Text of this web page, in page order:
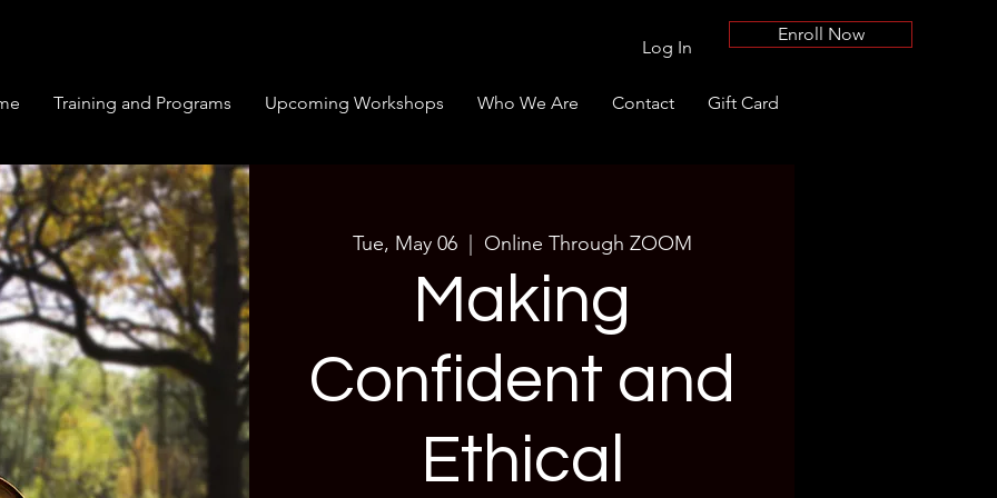
Log In
Enroll Now
Training and Programs Upcoming Workshops Who We Are Contact Gift Card
Tue, May 06
  |
Online Through ZOOM
Making
Confident and
Ethical